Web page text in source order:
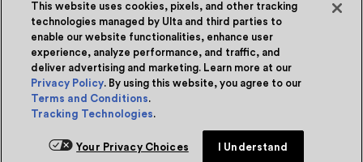
© Ulta Beauty, Inc. 2026
Powered by Quazi™Privacy Policy
Terms & Conditions
WA Health Privacy
This website uses cookies, pixels, and other tracking
technologies managed by Ulta and third parties to
enable our website functionalities, enhance user
experience, analyze performance, and traffic, and
deliver advertising and marketing. Learn more at our
Privacy Policy. By using this website, you agree to our
Terms and Conditions.
Tracking Technologies.
Your Privacy Choices I Understand